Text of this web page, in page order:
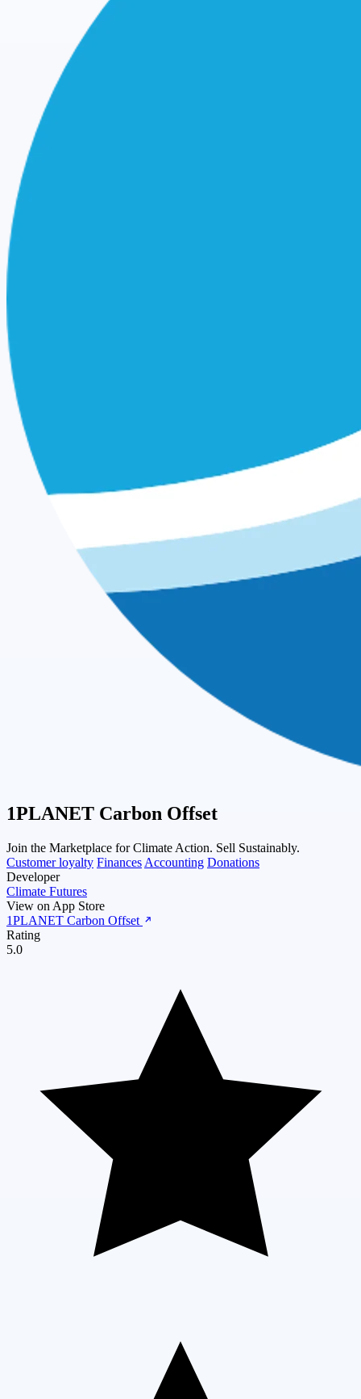
1PLANET Carbon Offset
Join the Marketplace for Climate Action. Sell Sustainably.
Customer loyalty Finances Accounting Donations
Developer
Climate Futures
View on App Store
1PLANET Carbon Offset
Rating
5.0